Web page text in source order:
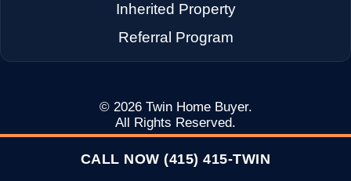
CALL NOW (415) 415-TWIN
Inherited Property
Referral Program
© 2026 Twin Home Buyer.
All Rights Reserved.